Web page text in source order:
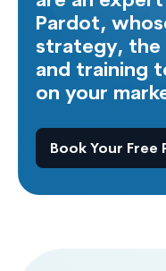
Pardot,
strategy, the
and training
on your
Book Your